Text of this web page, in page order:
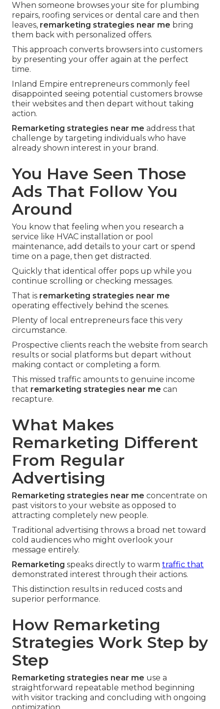
When someone browses your site for plumbing
repairs, roofing services or dental care and then
leaves, remarketing strategies near me bring
them back with personalized offers.
This approach converts browsers into customers
by presenting your offer again at the perfect
time.
Inland Empire entrepreneurs commonly feel
disappointed seeing potential customers browse
their websites and then depart without taking
action.
Remarketing strategies near me address that
challenge by targeting individuals who have
already shown interest in your brand.
You Have Seen Those
Ads That Follow You
Around
You know that feeling when you research a
service like HVAC installation or pool
maintenance, add details to your cart or spend
time on a page, then get distracted.
Quickly that identical offer pops up while you
continue scrolling or checking messages.
That is remarketing strategies near me
operating effectively behind the scenes.
Plenty of local entrepreneurs face this very
circumstance.
Prospective clients reach the website from search
results or social platforms but depart without
making contact or completing a form.
This missed traffic amounts to genuine income
that remarketing strategies near me can
recapture.
What Makes
Remarketing Different
From Regular
Advertising
Remarketing strategies near me concentrate on
past visitors to your website as opposed to
attracting completely new people.
Traditional advertising throws a broad net toward
cold audiences who might overlook your
message entirely.
Remarketing speaks directly to warm traffic that
demonstrated interest through their actions.
This distinction results in reduced costs and
superior performance.
How Remarketing
Strategies Work Step by
Step
Remarketing strategies near me use a
straightforward repeatable method beginning
with visitor tracking and concluding with ongoing